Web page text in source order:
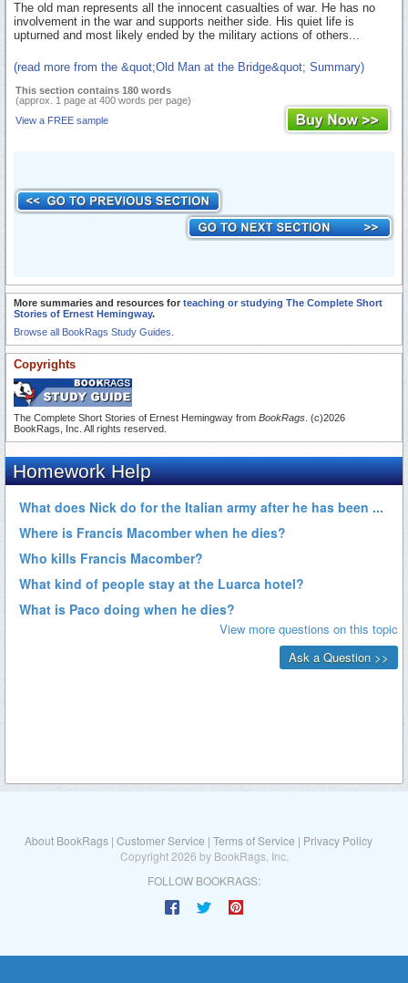
The old man represents all the innocent casualties of war. He has no
involvement in the war and supports neither side. His quiet life is
upturned and most likely ended by the military actions of others...
(read more from the &quot;Old Man at the Bridge&quot; Summary)
This section contains 180 words
(approx. 1 page at 400 words per page)
View a FREE sample
More summaries and resources for teaching or studying The Complete Short
Stories of Ernest Hemingway.
Browse all BookRags Study Guides.
Copyrights
The Complete Short Stories of Ernest Hemingway from BookRags . (c)2026
BookRags, Inc. All rights reserved.
About BookRags | Customer Service | Terms of Service | Privacy Policy
Copyright 2026 by BookRags, Inc.
FOLLOW BOOKRAGS: